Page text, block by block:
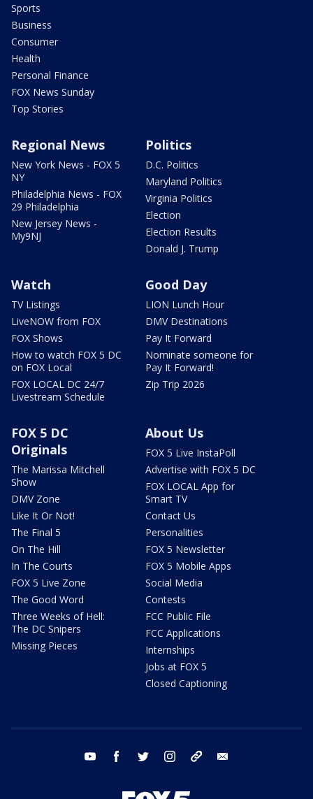
Sports
Business
Consumer
Health
Personal Finance
FOX News Sunday
Top Stories
Regional News
New York News - FOX 5
NY
Philadelphia News - FOX
29 Philadelphia
New Jersey News -
My9NJ
Politics
D.C. Politics
Maryland Politics
Virginia Politics
Election
Election Results
Donald J. Trump
Watch
TV Listings
LiveNOW from FOX
FOX Shows
How to watch FOX 5 DC
on FOX Local
FOX LOCAL DC 24/7
Livestream Schedule
Good Day
LION Lunch Hour
DMV Destinations
Pay It Forward
Nominate someone for
Pay It Forward!
Zip Trip 2026
FOX 5 DC
Originals
The Marissa Mitchell
Show
DMV Zone
Like It Or Not!
The Final 5
On The Hill
In The Courts
FOX 5 Live Zone
The Good Word
Three Weeks of Hell:
The DC Snipers
Missing Pieces
About Us
FOX 5 Live InstaPoll
Advertise with FOX 5 DC
FOX LOCAL App for
Smart TV
Contact Us
Personalities
FOX 5 Newsletter
FOX 5 Mobile Apps
Social Media
Contests
FCC Public File
FCC Applications
Internships
Jobs at FOX 5
Closed Captioning
youtube facebook twitter instagram tiktok